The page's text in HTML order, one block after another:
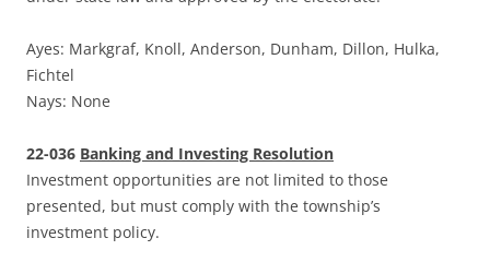
Ayes: Markgraf, Knoll, Anderson, Dunham, Dillon, Hulka,
Fichtel
Nays: None
22-036 Banking and Investing Resolution
Investment opportunities are not limited to those
presented, but must comply with the township’s
investment policy.